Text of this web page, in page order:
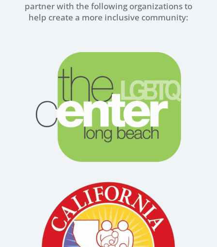
partner with the following organizations to
help create a more inclusive community: